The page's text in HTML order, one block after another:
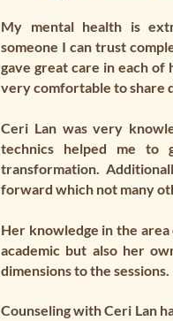
My mental health is
someone I can trust
gave great care in each of
very comfortable to share
Ceri Lan was very
technics helped me to
transformation.
forward which not many
Her knowledge in the
academic but also her
dimensions to the sessions.
Counseling with Ceri Lan